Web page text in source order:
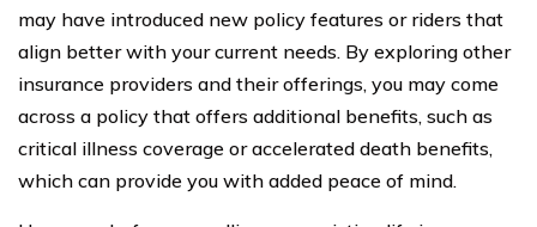
may have introduced new policy features or riders that
align better with your current needs. By exploring other
insurance providers and their offerings, you may come
across a policy that offers additional benefits, such as
critical illness coverage or accelerated death benefits,
which can provide you with added peace of mind.